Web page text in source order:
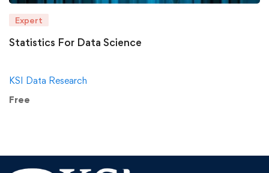
Expert
Statistics For Data Science
KSI Data Research
Free